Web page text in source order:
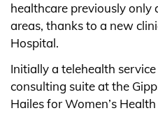
healthcare previously
areas, thanks to a new
Hospital.
Initially a telehealth
consulting suite at the
Hailes for Women’s